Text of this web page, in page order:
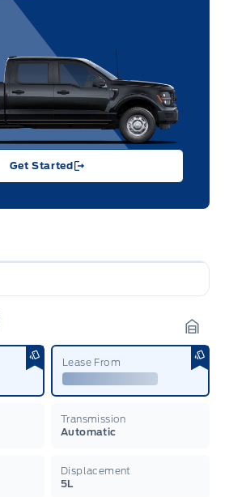
Get Started
Lease From
Transmission
Automatic
Displacement
5L